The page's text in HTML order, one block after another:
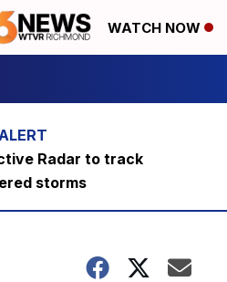
WATCH NOW
Radar to track
storms